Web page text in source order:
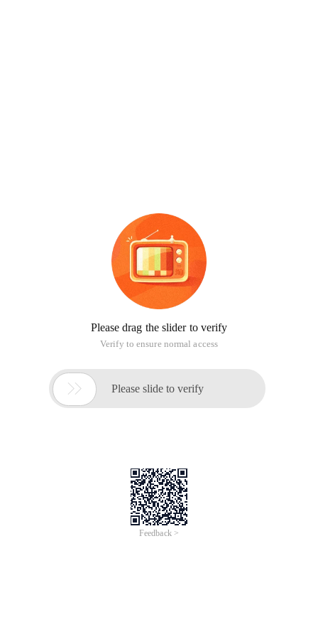
Please drag the slider to verify
Verify to ensure normal access
 Please slide to verify
Feedback >